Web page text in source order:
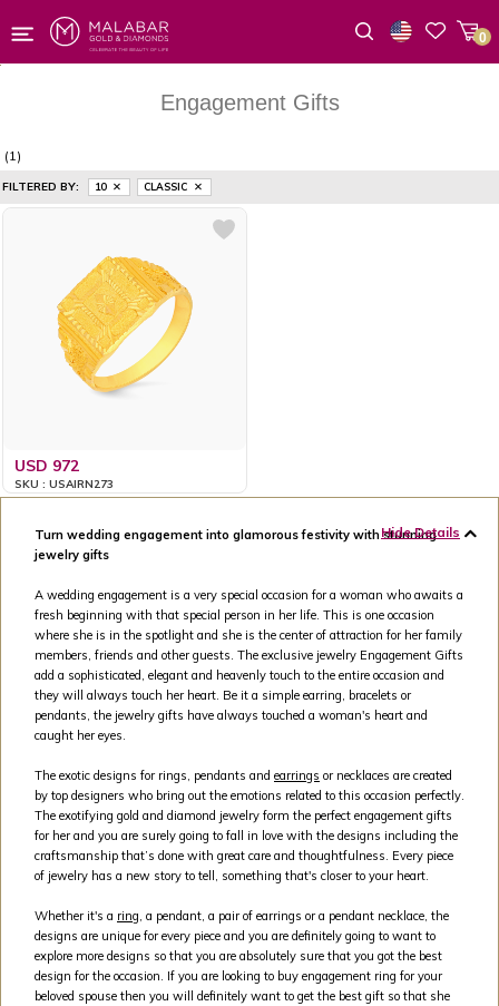
0
Engagement Gifts
(1)
FILTERED BY: 10 CLASSIC
USD 972
SKU : USAIRN273
Hide Details
Turn wedding engagement into glamorous festivity with stunning
jewelry gifts
A wedding engagement is a very special occasion for a woman who awaits a
fresh beginning with that special person in her life. This is one occasion
where she is in the spotlight and she is the center of attraction for her family
members, friends and other guests. The exclusive jewelry Engagement Gifts
add a sophisticated, elegant and heavenly touch to the entire occasion and
they will always touch her heart. Be it a simple earring, bracelets or
pendants, the jewelry gifts have always touched a woman's heart and
caught her eyes.
The exotic designs for rings, pendants and earrings or necklaces are created
by top designers who bring out the emotions related to this occasion perfectly.
The exotifying gold and diamond jewelry form the perfect engagement gifts
for her and you are surely going to fall in love with the designs including the
craftsmanship that’s done with great care and thoughtfulness. Every piece
of jewelry has a new story to tell, something that's closer to your heart.
Whether it's a ring , a pendant, a pair of earrings or a pendant necklace, the
designs are unique for every piece and you are definitely going to want to
explore more designs so that you are absolutely sure that you got the best
design for the occasion. If you are looking to buy engagement ring for your
beloved spouse then you will definitely want to get the best gift so that she